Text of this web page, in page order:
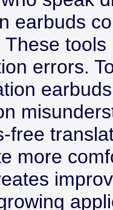
earbuds
These
errors.
free
more